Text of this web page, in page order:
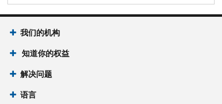
我们的机构
知道你的权益
解决问题
语言